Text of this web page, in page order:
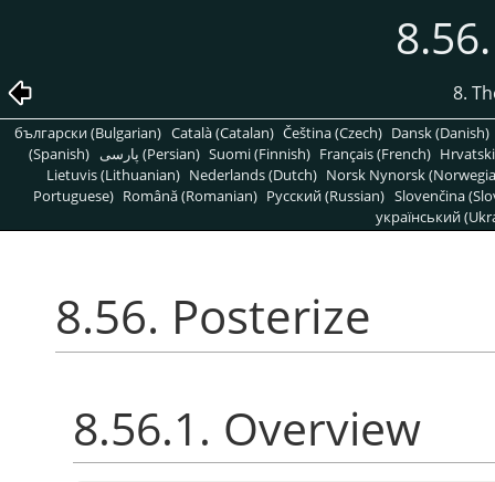
8.
български (Bulgarian) Català (Catalan) Čeština (Czech) Dansk (Danish)
(Spanish)
پارسی (Persian) Suomi (Finnish) Français (French)
Lietuvis (Lithuanian) Nederlands (Dutch) Norsk Nynorsk
Portuguese) Română (Romanian) Pусский (Russian) Slovenčina
український
8.56. Posterize
8.56.1. Overview